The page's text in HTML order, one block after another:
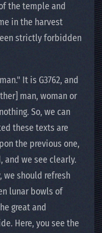
the temple and
in the harvest
strictly forbidden
It is G3762, and
man, woman or
So, we can
these texts are
the previous one,
we see clearly.
we should refresh
lunar bowls of
great and
Here, you see the